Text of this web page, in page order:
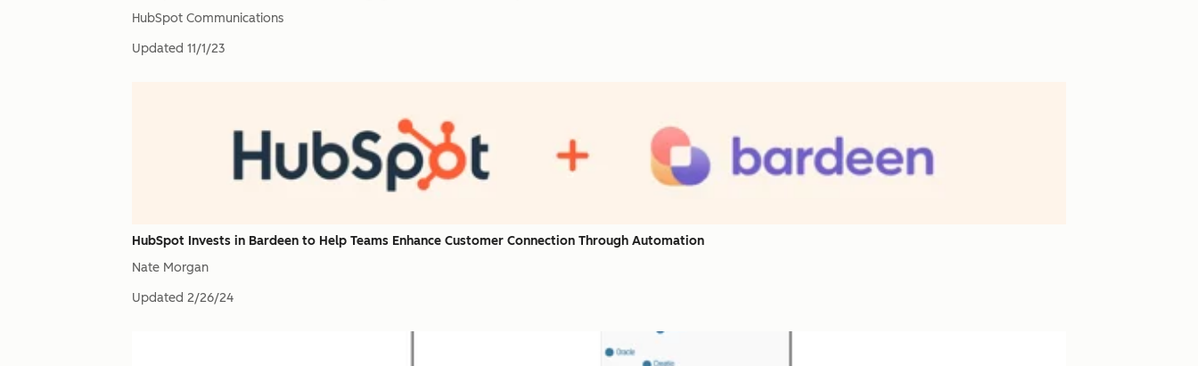
HubSpot Communications
Updated 11/1/23
HubSpot Invests in Bardeen to Help Teams Enhance Customer Connection Through Automation
Nate Morgan
Updated 2/26/24